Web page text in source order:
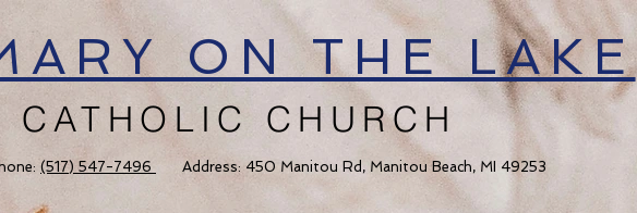
ON THE LAKE
CATHOLIC CHURCH
(517) 547-7496 Address: 450 Manitou Rd, Manitou Beach, MI 49253